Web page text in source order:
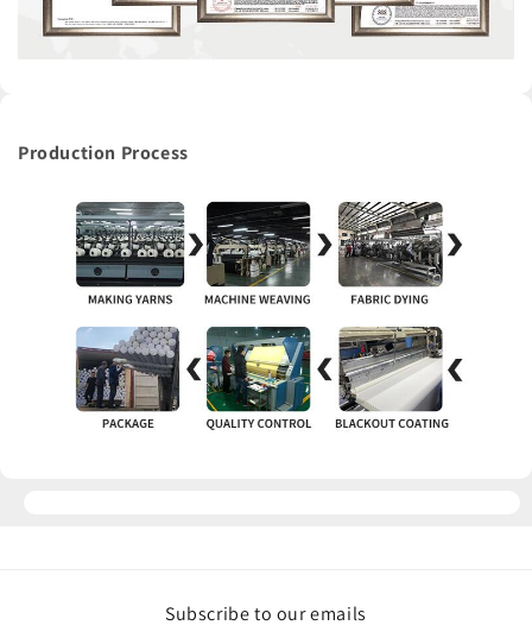
Production Process
Subscribe to our emails